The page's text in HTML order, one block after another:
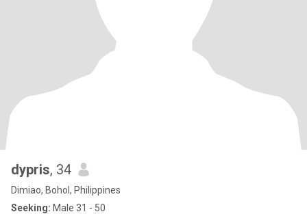
dypris, 34
Dimiao, Bohol, Philippines
Seeking: Male 31 - 50